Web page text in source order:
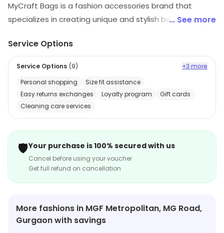
MyCraft Bags is a fashion accessories brand that
specializes in creating unique and stylish bags. Their
feature unique designs that are sure to turn heads.
modern, and their bags are perfect for any occasion.
Their bags are also affordable and come in a variety of
colors and sizes. MyCraft Bags is the perfect choice for
... See more
Service Options
Service Options (9)
+3 more
Personal shopping
Size fit assistance
Easy returns exchanges
Loyalty program
Gift cards
Cleaning care services
🛡️Your purchase is 100% secured with us
Cancel before using your voucher
Get full refund on cancellation
More fashions in MGF Metropolitan, MG Road,
Gurgaon with savings